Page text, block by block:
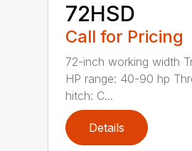
72HSD
Call for Pricing
72-inch working width
HP range: 40-90 hp
hitch: C...
Details